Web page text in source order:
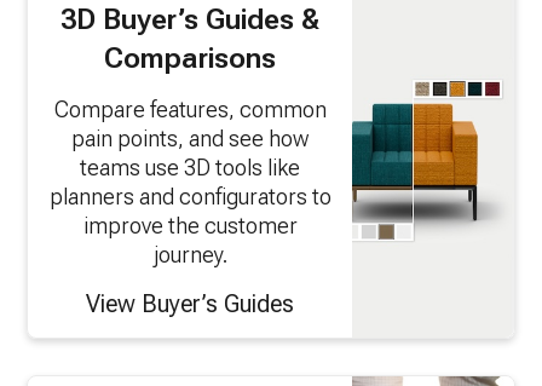
3D Buyer’s Guides &
Comparisons
Compare features, common
pain points, and see how
teams use 3D tools like
planners and configurators to
improve the customer
journey.
View Buyer’s Guides